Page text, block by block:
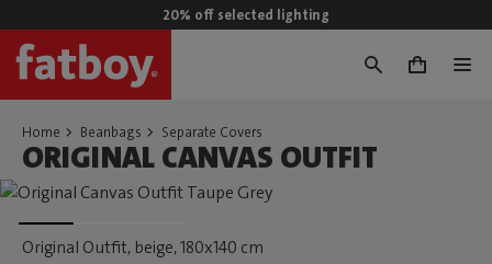
20% off selected lighting
0
Home Beanbags Separate Covers
ORIGINAL CANVAS OUTFIT
Original Outfit, beige, 180x140 cm